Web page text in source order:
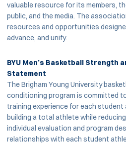
valuable resource for its members,
public, and the media. The
resources and opportunities
advance, and unify.
BYU Men’s Basketball Strength
Statement
The Brigham Young University
conditioning program is committed
training experience for each
building a total athlete while
individual evaluation and program
relationships with each student